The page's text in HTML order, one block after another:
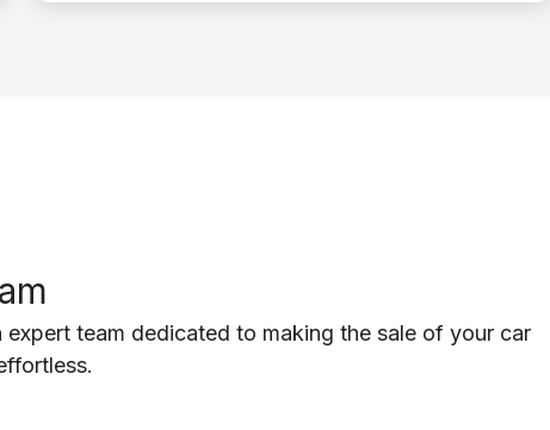
expert team dedicated to making the sale of your car